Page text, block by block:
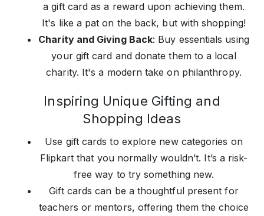
a gift card as a reward upon achieving them.
It's like a pat on the back, but with shopping!
Charity and Giving Back: Buy essentials using
your gift card and donate them to a local
charity. It's a modern take on philanthropy.
Inspiring Unique Gifting and
Shopping Ideas
Use gift cards to explore new categories on
Flipkart that you normally wouldn’t. It’s a risk-
free way to try something new.
Gift cards can be a thoughtful present for
teachers or mentors, offering them the choice